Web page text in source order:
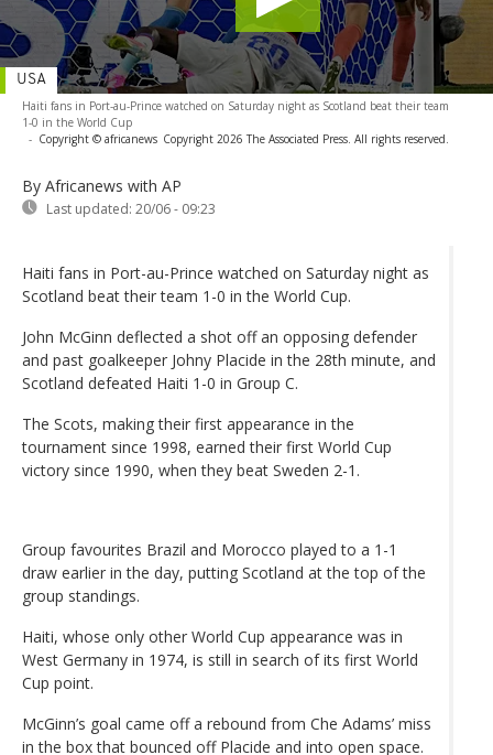
Haiti fans in Port-au-Prince watched on Saturday night as Scotland beat their team
1-0 in the World Cup
- Copyright © africanews Copyright 2026 The Associated Press. All rights reserved.
By Africanews with AP
Last updated: 20/06 - 09:23
USA
Haiti fans in Port-au-Prince watched on Saturday night as
Scotland beat their team 1-0 in the World Cup.
John McGinn deflected a shot off an opposing defender
and past goalkeeper Johny Placide in the 28th minute, and
Scotland defeated Haiti 1-0 in Group C.
The Scots, making their first appearance in the
tournament since 1998, earned their first World Cup
victory since 1990, when they beat Sweden 2-1.
Group favourites Brazil and Morocco played to a 1-1
draw earlier in the day, putting Scotland at the top of the
group standings.
Haiti, whose only other World Cup appearance was in
West Germany in 1974, is still in search of its first World
Cup point.
McGinn’s goal came off a rebound from Che Adams’ miss
in the box that bounced off Placide and into open space.